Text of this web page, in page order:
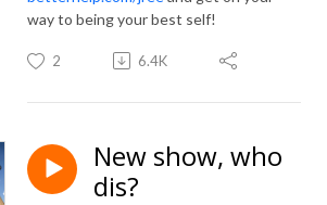
way to being your best self!
2 6.4K
New show, who
dis?